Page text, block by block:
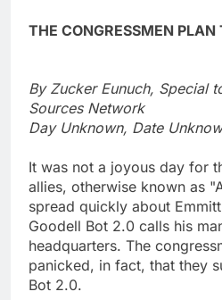
THE CONGRESSMEN
By Zucker Eunuch, Special
Sources Network
Day Unknown, Date
It was not a joyous day for
allies, otherwise known as
spread quickly about
Goodell Bot 2.0 calls his
headquarters. The
panicked, in fact, that they
Bot 2.0.